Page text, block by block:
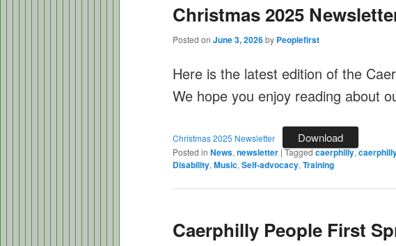
Christmas 2025
Posted on June 3, 2026by Peoplefirst
Here is the latest edition of the
We hope you enjoy reading about
Christmas 2025 Newsletter Download
Posted in News,newsletter |Taggedcaerphilly,
Disability,Music,Self-advocacy,Training
Caerphilly People First